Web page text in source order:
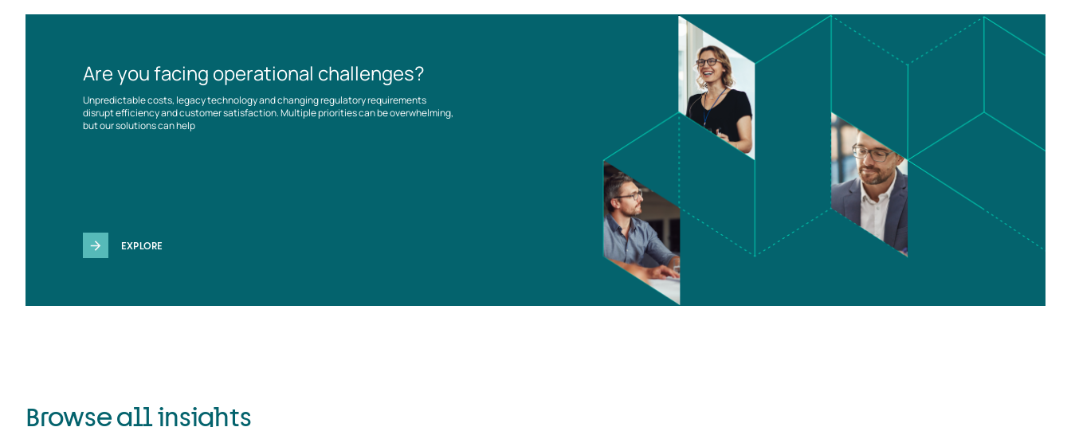
Are you facing operational challenges?
Unpredictable costs, legacy technology and changing regulatory requirements
disrupt efficiency and customer satisfaction. Multiple priorities can be overwhelming,
but our solutions can help
EXPLORE
Browse all insights